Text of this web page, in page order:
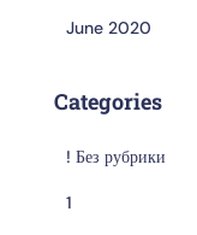
June 2020
Categories
! Без рубрики
1